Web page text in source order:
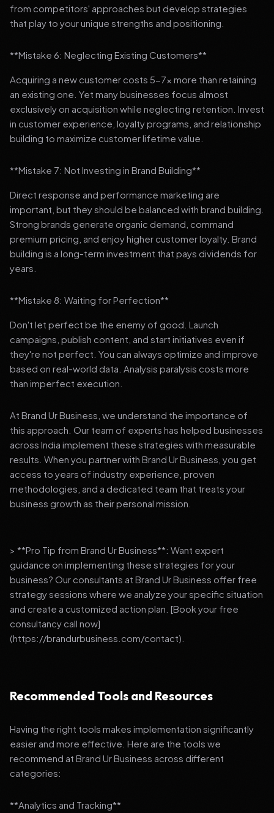
from competitors' approaches but develop strategies
that play to your unique strengths and positioning.
**Mistake 6: Neglecting Existing Customers**
Acquiring a new customer costs 5-7x more than retaining
an existing one. Yet many businesses focus almost
exclusively on acquisition while neglecting retention. Invest
in customer experience, loyalty programs, and relationship
building to maximize customer lifetime value.
**Mistake 7: Not Investing in Brand Building**
Direct response and performance marketing are
important, but they should be balanced with brand building.
Strong brands generate organic demand, command
premium pricing, and enjoy higher customer loyalty. Brand
building is a long-term investment that pays dividends for
years.
**Mistake 8: Waiting for Perfection**
Don't let perfect be the enemy of good. Launch
campaigns, publish content, and start initiatives even if
they're not perfect. You can always optimize and improve
based on real-world data. Analysis paralysis costs more
than imperfect execution.
At Brand Ur Business, we understand the importance of
this approach. Our team of experts has helped businesses
across India implement these strategies with measurable
results. When you partner with Brand Ur Business, you get
access to years of industry experience, proven
methodologies, and a dedicated team that treats your
business growth as their personal mission.
> **Pro Tip from Brand Ur Business**: Want expert
guidance on implementing these strategies for your
business? Our consultants at Brand Ur Business offer free
strategy sessions where we analyze your specific situation
and create a customized action plan. [Book your free
consultancy call now]
(https://brandurbusiness.com/contact).
Recommended Tools and Resources
Having the right tools makes implementation significantly
easier and more effective. Here are the tools we
recommend at Brand Ur Business across different
categories:
**Analytics and Tracking**